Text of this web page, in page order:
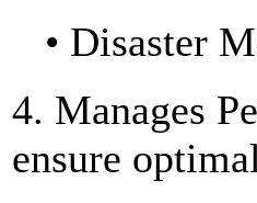
• Disaster
4. Manages
ensure